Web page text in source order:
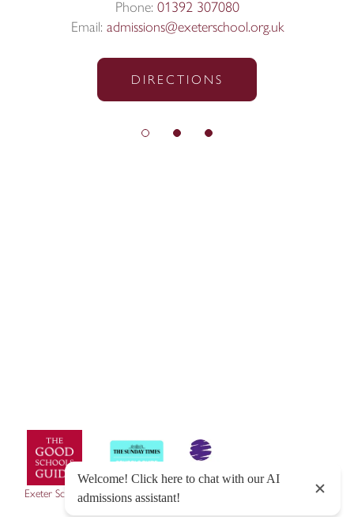
Phone: 01392 307080
Email: admissions@exeterschool.org.uk
DIRECTIONS
Exeter School